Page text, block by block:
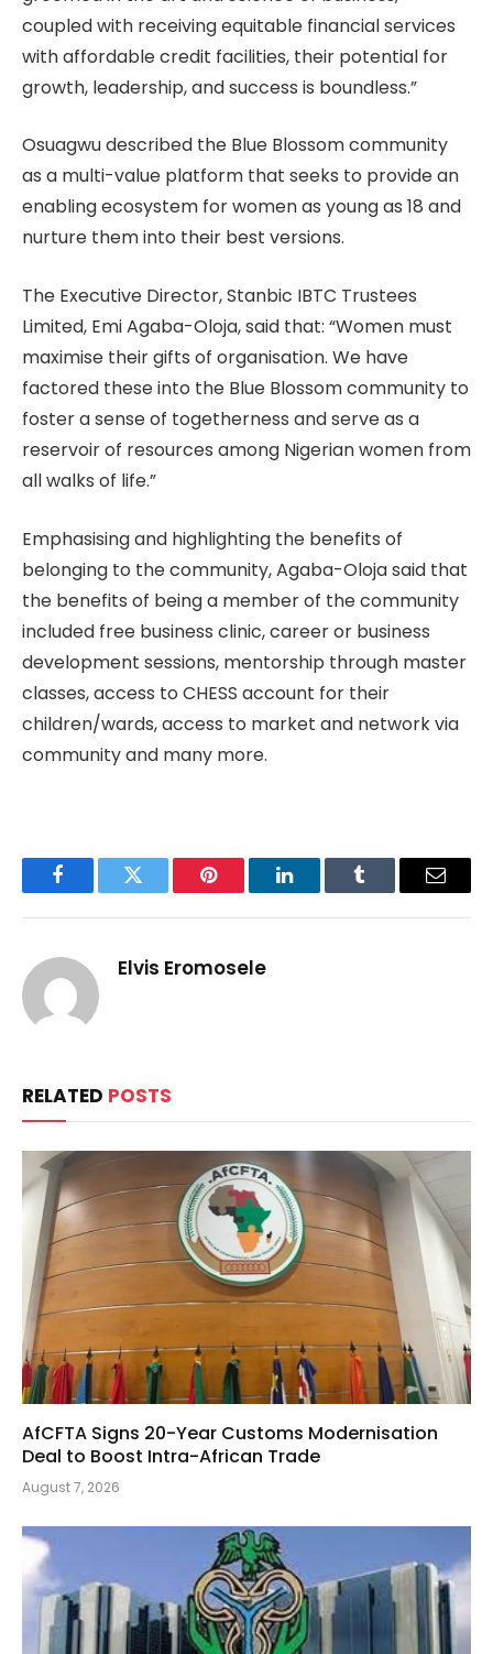
coupled with receiving equitable financial services
with affordable credit facilities, their potential for
growth, leadership, and success is boundless.”
Osuagwu described the Blue Blossom community
as a multi-value platform that seeks to provide an
enabling ecosystem for women as young as 18 and
nurture them into their best versions.
The Executive Director, Stanbic IBTC Trustees
Limited, Emi Agaba-Oloja, said that: “Women must
maximise their gifts of organisation. We have
factored these into the Blue Blossom community to
foster a sense of togetherness and serve as a
reservoir of resources among Nigerian women from
all walks of life.”
Emphasising and highlighting the benefits of
belonging to the community, Agaba-Oloja said that
the benefits of being a member of the community
included free business clinic, career or business
development sessions, mentorship through master
classes, access to CHESS account for their
children/wards, access to market and network via
community and many more.
FacebookTwitter Pinterest LinkedInTumblr Email
Elvis Eromosele
RELATED POSTS
AfCFTA Signs 20-Year Customs Modernisation
Deal to Boost Intra-African Trade
August 7, 2026